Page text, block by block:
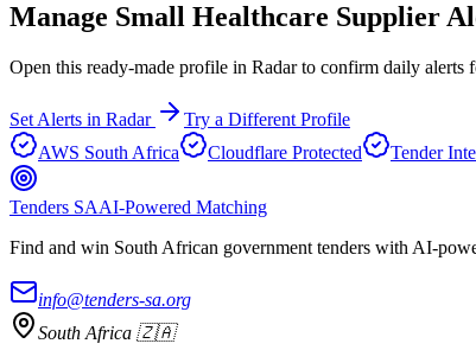
Manage Small Healthcare Supplier
Open this ready-made profile in Radar to confirm daily alerts
Set Alerts in Radar
Try a Different Profile
AWS South Africa
Cloudflare Protected Tender
Tenders SAAI-Powered Matching
Find and win South African government tenders with AI-
info@tenders-sa.org
South Africa 🇿🇦